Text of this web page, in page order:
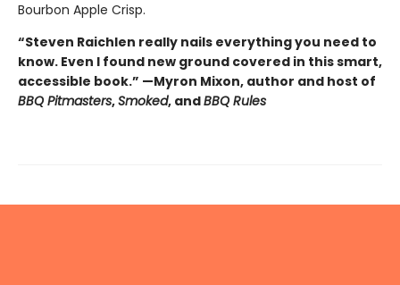
Bourbon Apple Crisp.
“Steven Raichlen really nails everything you need to
know. Even I found new ground covered in this smart,
accessible book.” —Myron Mixon, author and host of
BBQ Pitmasters,Smoked, andBBQ Rules